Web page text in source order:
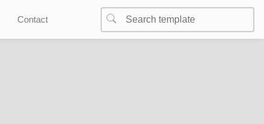
Contact